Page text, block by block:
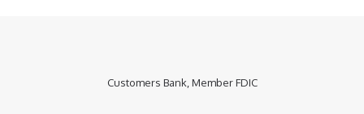
Customers Bank, Member FDIC